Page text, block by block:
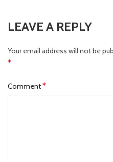
LEAVE A REPLY
Your email address will not be
*
Comment*